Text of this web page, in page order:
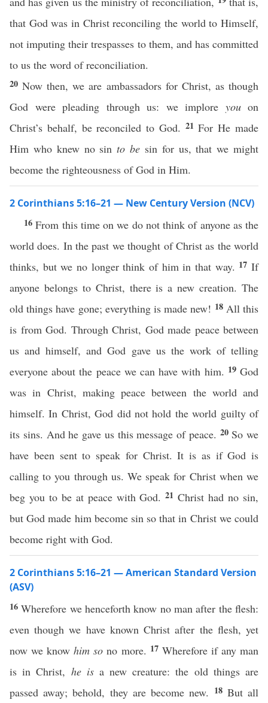
that God was in Christ reconciling the world to Himself,
not imputing their trespasses to them, and has committed
to us the word of reconciliation.
20Now then, we are ambassadors for Christ, as though
God were pleading through us: we implore youon
Christ’s behalf, be reconciled to God. 21For He made
Him who knew no sinto be sin for us, that we might
become the righteousness of God in Him.
2 Corinthians 5:16–21 — New Century Version (NCV)
16From this time on we do not think of anyone as the
world does. In the past we thought of Christ as the world
thinks, but we no longer think of him in that way. 17If
anyone belongs to Christ, there is a new creation. The
old things have gone; everything is made new! 18 All this
is from God. Through Christ, God made peace between
us and himself, and God gave us the work of telling
everyone about the peace we can have with him. 19God
was in Christ, making peace between the world and
himself. In Christ, God did not hold the world guilty of
its sins. And he gave us this message of peace. 20 So we
have been sent to speak for Christ. It is as if God is
calling to you through us. We speak for Christ when we
beg you to be at peace with God.21Christ had no sin,
but God made him become sin so that in Christ we could
become right with God.
2 Corinthians 5:16–21 — American Standard Version
(ASV)
16Wherefore we henceforth know no man after the flesh:
even though we have known Christ after the flesh, yet
now we knowhim so no more. 17 Wherefore if any man
is in Christ, he isa new creature: the old things are
passed away; behold, they are become new. 18 But all